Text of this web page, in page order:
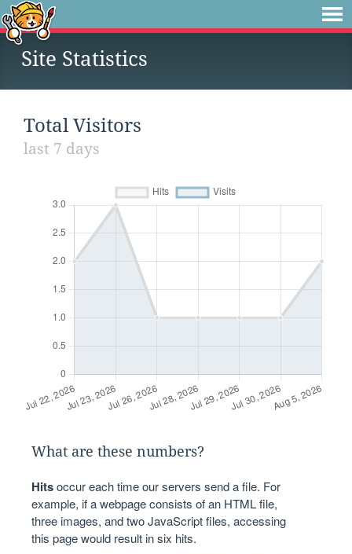
Site Statistics
Total Visitors
last 7 days
What are these numbers?
Hitsoccur each time our servers send a file. For
example, if a webpage consists of an HTML file,
three images, and two JavaScript files, accessing
this page would result in six hits.